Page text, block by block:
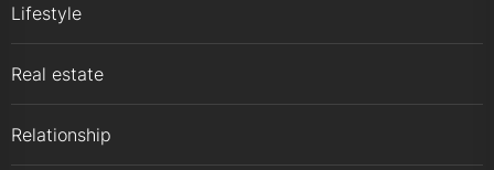
Lifestyle
Real estate
Relationship